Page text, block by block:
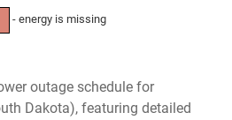
- energy is missing
outage schedule for
Dakota), featuring detailed